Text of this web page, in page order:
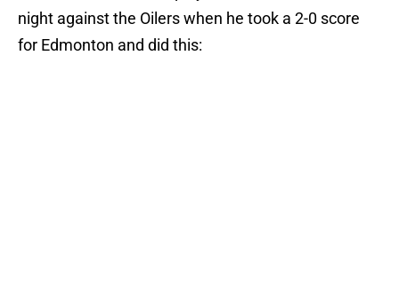
night against the Oilers when he took a 2-0 score
for Edmonton and did this: